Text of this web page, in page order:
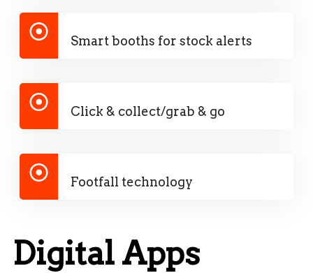
Smart booths for stock alerts
Click & collect/grab & go
Footfall technology
Digital Apps